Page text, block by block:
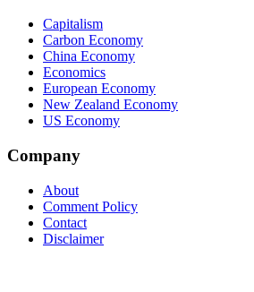
Capitalism
Carbon Economy
China Economy
Economics
European Economy
New Zealand Economy
US Economy
Company
About
Comment Policy
Contact
Disclaimer